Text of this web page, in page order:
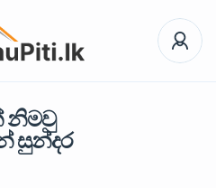
නිමවු
සුන්දර